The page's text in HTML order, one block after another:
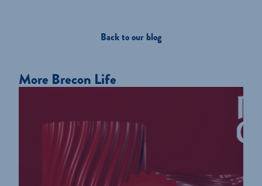
Back to our blog
More Brecon Life